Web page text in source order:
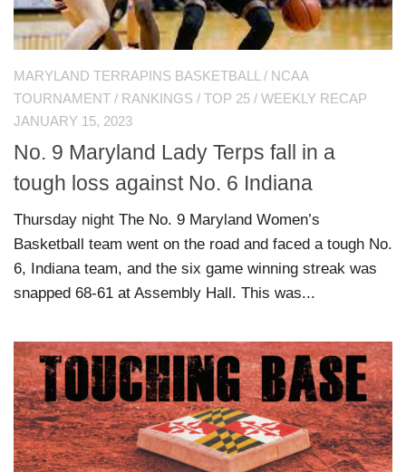
MARYLAND TERRAPINS BASKETBALL / NCAA
TOURNAMENT / RANKINGS / TOP 25 / WEEKLY RECAP
JANUARY 15, 2023
No. 9 Maryland Lady Terps fall in a
tough loss against No. 6 Indiana
Thursday night The No. 9 Maryland Women’s
Basketball team went on the road and faced a tough No.
6, Indiana team, and the six game winning streak was
snapped 68-61 at Assembly Hall. This was...